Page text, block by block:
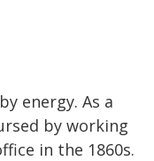
energy. As a
by working
in the 1860s.